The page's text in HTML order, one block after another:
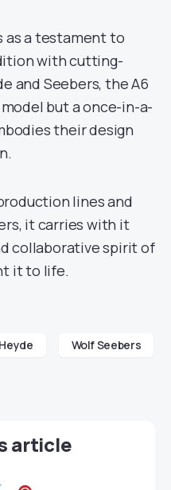
as a testament to
with cutting-
and Seebers, the A6
but a once-in-a-
their design
lines and
it carries with it
collaborative spirit of
it to life.
Wolf Seebers
article